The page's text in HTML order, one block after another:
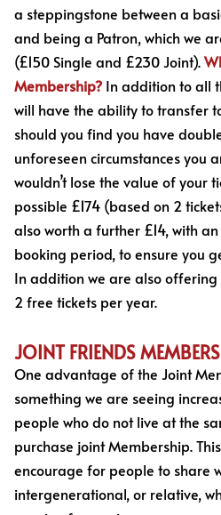
a steppingstone between a
and being a Patron, which we
(£150 Single and £230 Joint).
Membership? In addition to all
will have the ability to transfer
should you find you have
unforeseen circumstances you
wouldn’t lose the value of your
possible £174 (based on 2
also worth a further £14, with
booking period, to ensure you
In addition we are also offering
2 free tickets per year.
JOINT FRIENDS
One advantage of the Joint
something we are seeing
people who do not live at the
purchase joint Membership.
encourage for people to share
intergenerational, or relative,